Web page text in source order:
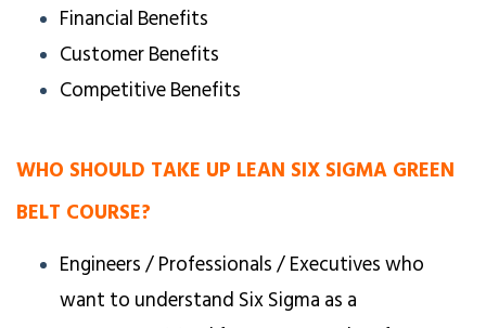
Financial Benefits
Customer Benefits
Competitive Benefits
WHO SHOULD TAKE UP LEAN SIX SIGMA GREEN
BELT COURSE?
Engineers / Professionals / Executives who
want to understand Six Sigma as a